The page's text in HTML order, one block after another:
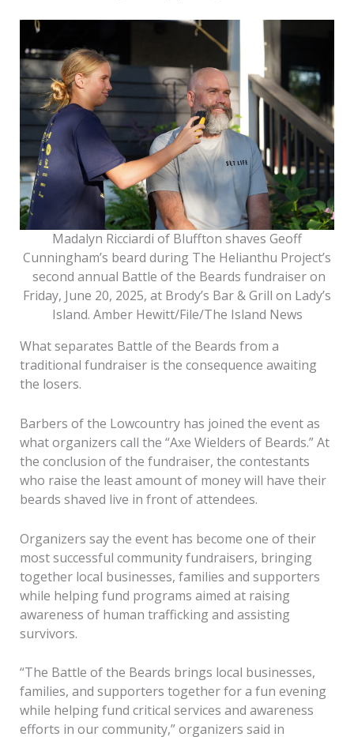
Madalyn Ricciardi of Bluffton shaves Geoff
Cunningham’s beard during The Helianthu Project’s
second annual Battle of the Beards fundraiser on
Friday, June 20, 2025, at Brody’s Bar & Grill on Lady’s
Island. Amber Hewitt/File/The Island News
What separates Battle of the Beards from a
traditional fundraiser is the consequence awaiting
the losers.
Barbers of the Lowcountry has joined the event as
what organizers call the “Axe Wielders of Beards.” At
the conclusion of the fundraiser, the contestants
who raise the least amount of money will have their
beards shaved live in front of attendees.
Organizers say the event has become one of their
most successful community fundraisers, bringing
together local businesses, families and supporters
while helping fund programs aimed at raising
awareness of human trafficking and assisting
survivors.
“The Battle of the Beards brings local businesses,
families, and supporters together for a fun evening
while helping fund critical services and awareness
efforts in our community,” organizers said in